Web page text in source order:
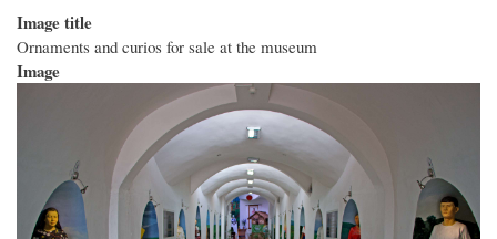
Image title
Ornaments and curios for sale at the museum
Image